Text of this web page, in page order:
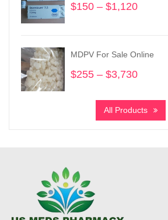
$150 – $1,120
through
MDPV For Sale Online
$255 – $3,730
$255
through
All Products